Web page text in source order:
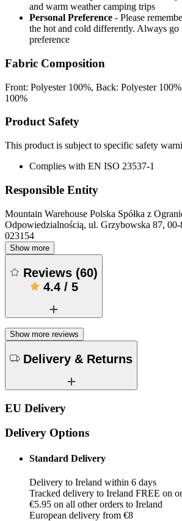
and warm weather camping trips
Personal Preference - Please
the hot and cold differently. Always go
preference
Fabric Composition
Front: Polyester 100%, Back: Polyester
100%
Product Safety
This product is subject to specific safety
Complies with EN ISO 23537-1
Responsible Entity
Mountain Warehouse Polska Spółka z
Odpowiedzialnością, ul. Grzybowska 87, 00-
023154
Show more
Reviews (60)
4.4/ 5
Show more reviews
Delivery & Returns
EU Delivery
Delivery Options
Standard Delivery
Delivery to Ireland within 6 days
Tracked delivery to Ireland FREE on
€5.95 on all other orders to Ireland
European delivery from €8